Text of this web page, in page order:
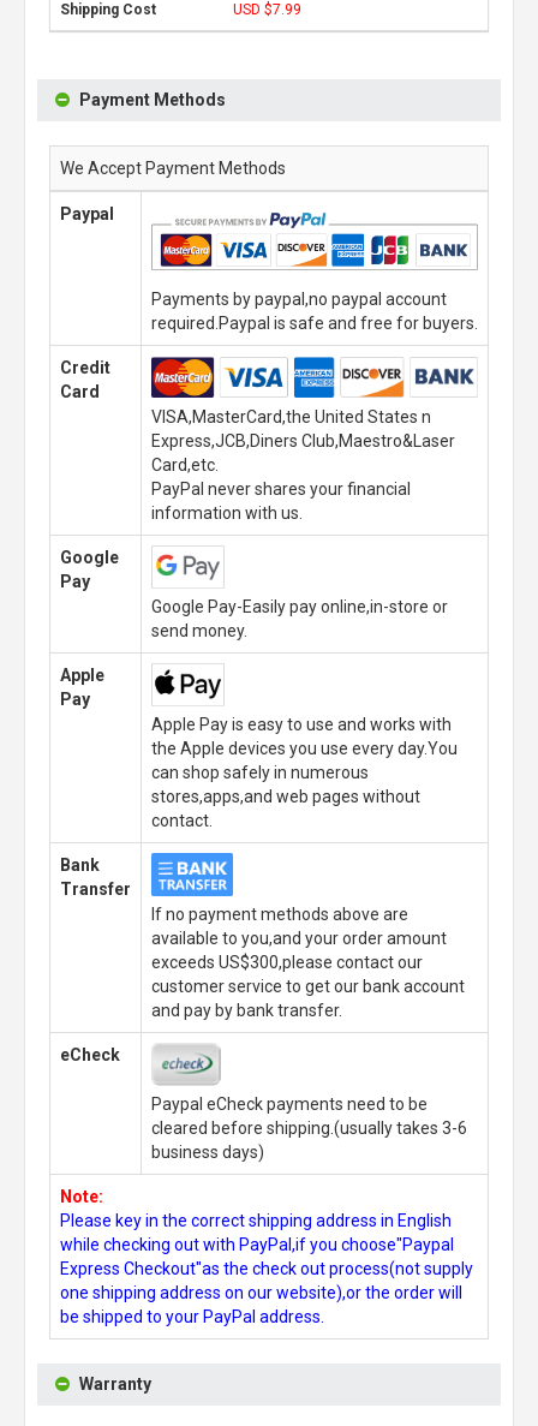
USD $7.99
Payment Methods
We Accept Payment Methods
Paypal
Payments by paypal,no paypal account
required.Paypal is safe and free for buyers.
Credit
Card
VISA,MasterCard,the United States n
Express,JCB,Diners Club,Maestro&Laser
Card,etc.
PayPal never shares your financial
information with us.
Google
Pay
Google Pay-Easily pay online,in-store or
send money.
Apple
Pay
Apple Pay is easy to use and works with
the Apple devices you use every day.You
can shop safely in numerous
stores,apps,and web pages without
contact.
Bank
Transfer
If no payment methods above are
available to you,and your order amount
exceeds US$300,please contact our
customer service to get our bank account
and pay by bank transfer.
eCheck
Paypal eCheck payments need to be
cleared before shipping.(usually takes 3-6
business days)
Note:
Please key in the correct shipping address in English
while checking out with PayPal,if you choose"Paypal
Express Checkout"as the check out process(not supply
one shipping address on our website),or the order will
be shipped to your PayPal address.
Warranty